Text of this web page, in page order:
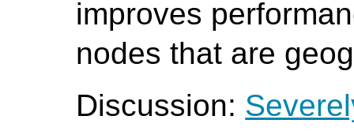
improves
nodes that are
Discussion: